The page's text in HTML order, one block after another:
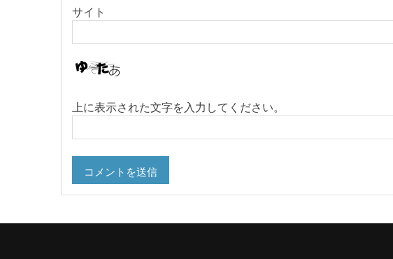
サイト
上に表示された文字を入力してください。